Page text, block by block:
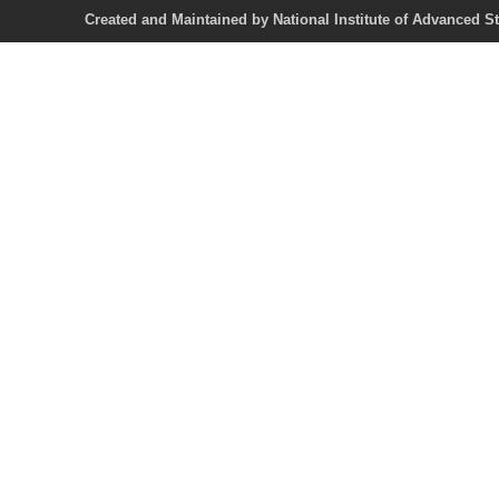
Created and Maintained by National Institute of